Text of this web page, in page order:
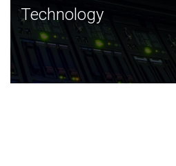
Technology
JCVI was built on a foundation
and this tradition continues today.
Technology